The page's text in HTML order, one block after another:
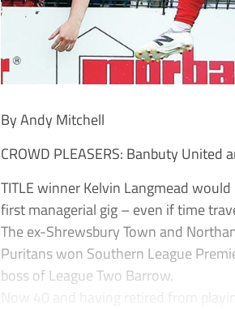
By Andy Mitchell
CROWD PLEASERS: Banbuty
TITLE winner Kelvin Langmead
first managerial gig – even if time
The ex-Shrewsbury Town and
Puritans won Southern League
boss of League Two Barrow.
Now 40 and having retired from